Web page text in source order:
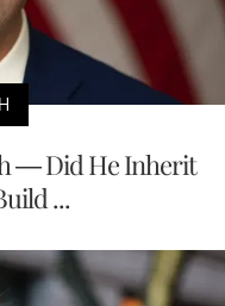
— Did He Inherit
...